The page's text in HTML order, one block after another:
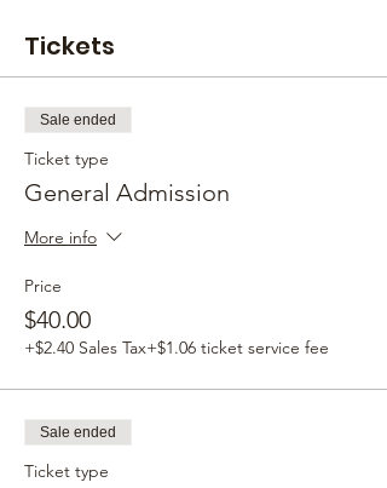
Tickets
Sale ended
Ticket type
General Admission
More info
Price
$40.00
+$2.40 Sales Tax+$1.06 ticket service fee
Sale ended
Ticket type